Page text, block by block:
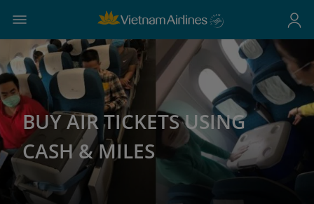
BUY AIR TICKETS USING
CASH & MILES